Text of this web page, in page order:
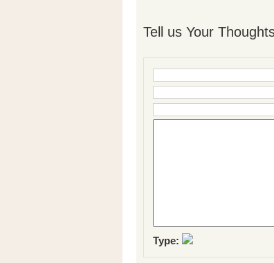
Tell us Your
Type: